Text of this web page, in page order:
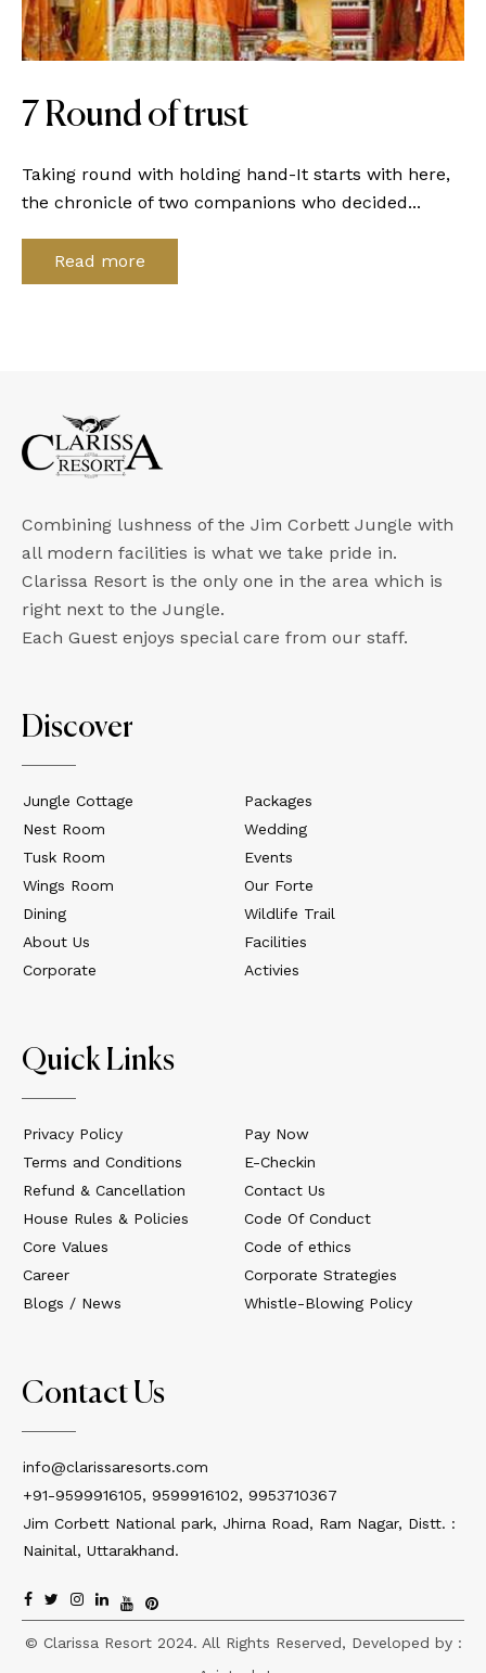
7 Round of trust
Taking round with holding hand-It starts with here,
the chronicle of two companions who decided...
Read more
Combining lushness of the Jim Corbett Jungle with
all modern facilities is what we take pride in.
Clarissa Resort is the only one in the area which is
right next to the Jungle.
Each Guest enjoys special care from our staff.
Discover
Jungle Cottage
Nest Room
Tusk Room
Wings Room
Dining
About Us
Corporate
Packages
Wedding
Events
Our Forte
Wildlife Trail
Facilities
Activies
Quick Links
Privacy Policy
Terms and Conditions
Refund & Cancellation
House Rules & Policies
Core Values
Career
Blogs / News
Pay Now
E-Checkin
Contact Us
Code Of Conduct
Code of ethics
Corporate Strategies
Whistle-Blowing Policy
Contact Us
info@clarissaresorts.com
+91-9599916105, 9599916102, 9953710367
Jim Corbett National park, Jhirna Road, Ram Nagar, Distt. :
Nainital, Uttarakhand.
© Clarissa Resort 2024. All Rights Reserved, Developed by :